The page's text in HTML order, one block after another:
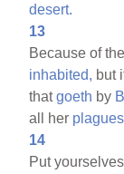
desert.
13
Because of
inhabited, but
thatgoeth by
all her
14
Put